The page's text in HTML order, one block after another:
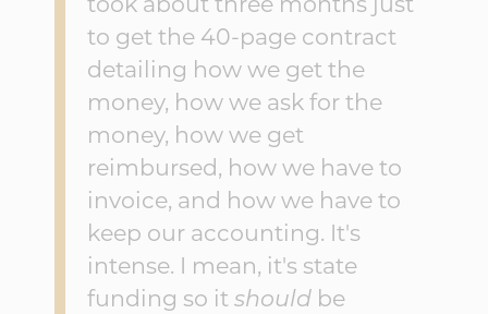
to get the 40-page contract
detailing how we get the
money, how we ask for the
money, how we get
reimbursed, how we have to
invoice, and how we have to
keep our accounting. It's
intense. I mean, it's state
funding so it should be